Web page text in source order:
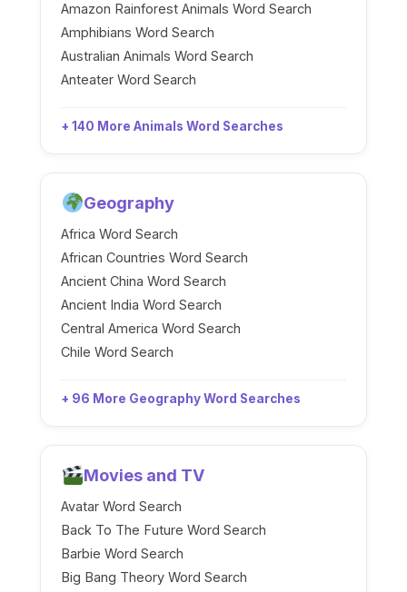
Amazon Rainforest Animals Word Search
Amphibians Word Search
Australian Animals Word Search
Anteater Word Search
+ 140 More Animals Word Searches
Geography
Africa Word Search
African Countries Word Search
Ancient China Word Search
Ancient India Word Search
Central America Word Search
Chile Word Search
+ 96 More Geography Word Searches
Movies and TV
Avatar Word Search
Back To The Future Word Search
Barbie Word Search
Big Bang Theory Word Search